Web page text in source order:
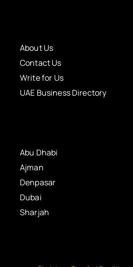
About Us
Contact Us
Write for Us
UAE Business Directory
Abu Dhabi
Ajman
Denpasar
Dubai
Sharjah